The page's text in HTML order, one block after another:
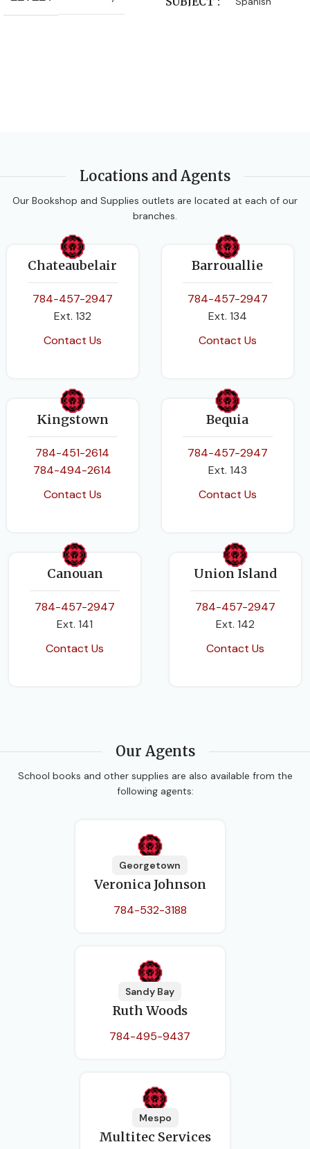
Locations and Agents
Our Bookshop and Supplies outlets are located at each of our
branches.
Chateaubelair
784-457-2947
Ext. 132
Contact Us
Barrouallie
784-457-2947
Ext. 134
Contact Us
Kingstown
784-451-2614
784-494-2614
Contact Us
Bequia
784-457-2947
Ext. 143
Contact Us
Canouan
784-457-2947
Ext. 141
Contact Us
Union Island
784-457-2947
Ext. 142
Contact Us
Our Agents
School books and other supplies are also available from the
following agents:
Georgetown
Veronica Johnson
784-532-3188
Sandy Bay
Ruth Woods
784-495-9437
Mespo
Multitec Services